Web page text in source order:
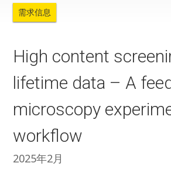
需求信息
High content
lifetime data – A
microscopy
workflow
2025年2月